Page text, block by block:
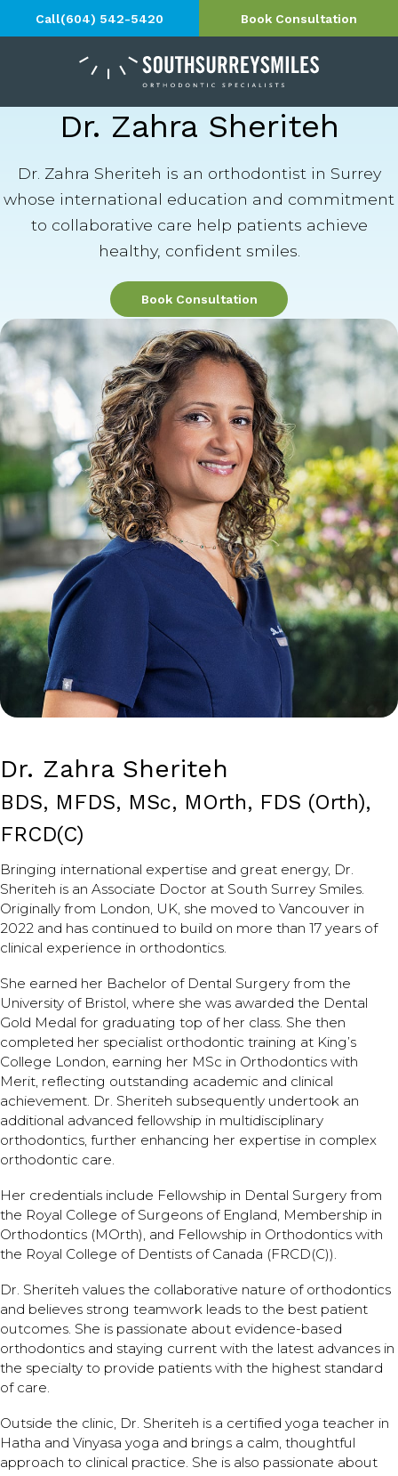
Call(604) 542-5420 Book Consultation
Dr. Zahra Sheriteh
Dr. Zahra Sheriteh is an orthodontist in Surrey
whose international education and commitment
to collaborative care help patients achieve
healthy, confident smiles.
Book Consultation
Dr. Zahra Sheriteh
BDS, MFDS, MSc, MOrth, FDS (Orth),
FRCD(C)
Bringing international expertise and great energy, Dr.
Sheriteh is an Associate Doctor at South Surrey Smiles.
Originally from London, UK, she moved to Vancouver in
2022 and has continued to build on more than 17 years of
clinical experience in orthodontics.
She earned her Bachelor of Dental Surgery from the
University of Bristol, where she was awarded the Dental
Gold Medal for graduating top of her class. She then
completed her specialist orthodontic training at King’s
College London, earning her MSc in Orthodontics with
Merit, reflecting outstanding academic and clinical
achievement. Dr. Sheriteh subsequently undertook an
additional advanced fellowship in multidisciplinary
orthodontics, further enhancing her expertise in complex
orthodontic care.
Her credentials include Fellowship in Dental Surgery from
the Royal College of Surgeons of England, Membership in
Orthodontics (MOrth), and Fellowship in Orthodontics with
the Royal College of Dentists of Canada (FRCD(C)).
Dr. Sheriteh values the collaborative nature of orthodontics
and believes strong teamwork leads to the best patient
outcomes. She is passionate about evidence-based
orthodontics and staying current with the latest advances in
the specialty to provide patients with the highest standard
of care.
Outside the clinic, Dr. Sheriteh is a certified yoga teacher in
Hatha and Vinyasa yoga and brings a calm, thoughtful
approach to clinical practice. She is also passionate about